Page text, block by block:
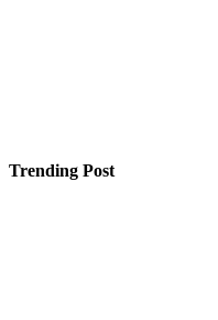
Trending Post